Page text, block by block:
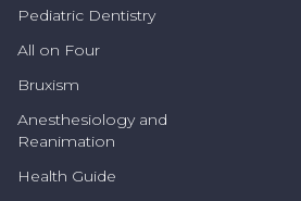
caries and strengthen teeth.
applications are as follows:
tooth enamel and prevents
Pediatric Dentistry
All on Four
Bruxism
Anesthesiology and
Reanimation
Health Guide